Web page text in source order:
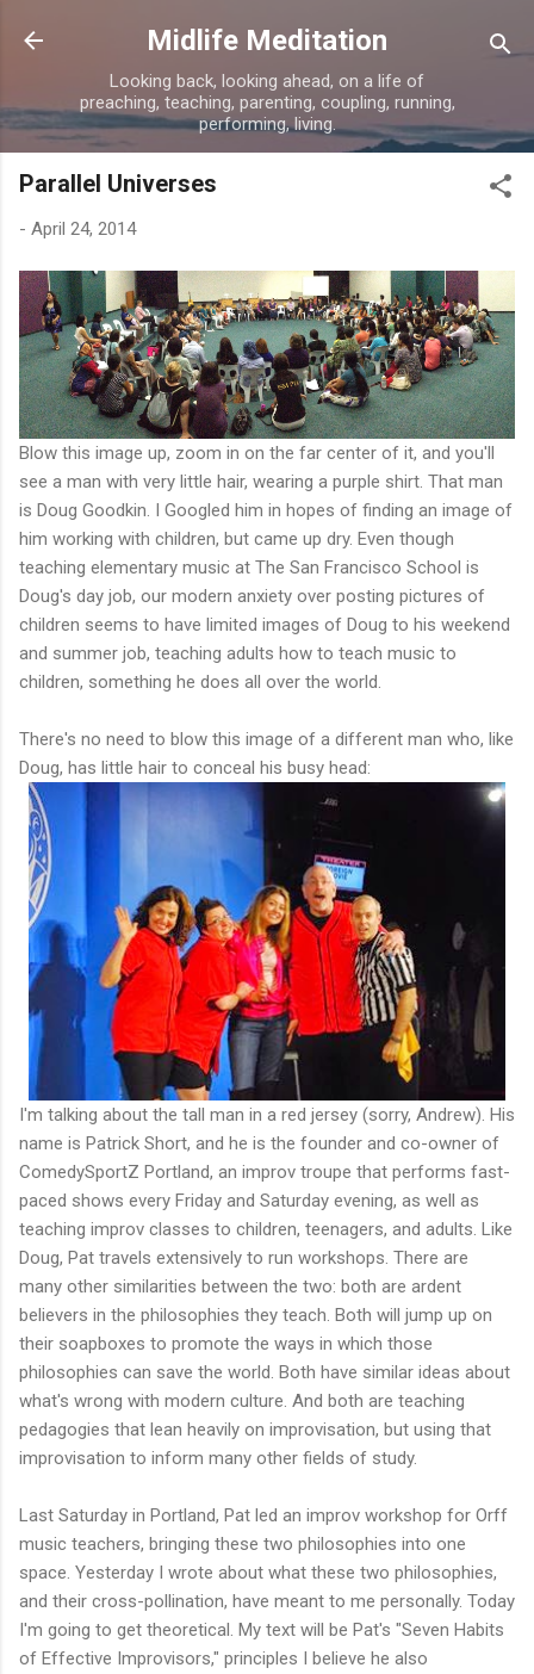
Skip to main content
Midlife Meditation
Looking back, looking ahead, on a life of
preaching, teaching, parenting, coupling, running,
performing, living.
Parallel Universes
- April 24, 2014
Blow this image up, zoom in on the far center of it, and you'll
see a man with very little hair, wearing a purple shirt. That man
is Doug Goodkin. I Googled him in hopes of finding an image of
him working with children, but came up dry. Even though
teaching elementary music at The San Francisco School is
Doug's day job, our modern anxiety over posting pictures of
children seems to have limited images of Doug to his weekend
and summer job, teaching adults how to teach music to
children, something he does all over the world.
There's no need to blow this image of a different man who, like
Doug, has little hair to conceal his busy head:
I'm talking about the tall man in a red jersey (sorry, Andrew). His
name is Patrick Short, and he is the founder and co-owner of
ComedySportZ Portland, an improv troupe that performs fast-
paced shows every Friday and Saturday evening, as well as
teaching improv classes to children, teenagers, and adults. Like
Doug, Pat travels extensively to run workshops. There are
many other similarities between the two: both are ardent
believers in the philosophies they teach. Both will jump up on
their soapboxes to promote the ways in which those
philosophies can save the world. Both have similar ideas about
what's wrong with modern culture. And both are teaching
pedagogies that lean heavily on improvisation, but using that
improvisation to inform many other fields of study.
Last Saturday in Portland, Pat led an improv workshop for Orff
music teachers, bringing these two philosophies into one
space. Yesterday I wrote about what these two philosophies,
and their cross-pollination, have meant to me personally. Today
I'm going to get theoretical. My text will be Pat's "Seven Habits
of Effective Improvisors," principles I believe he also